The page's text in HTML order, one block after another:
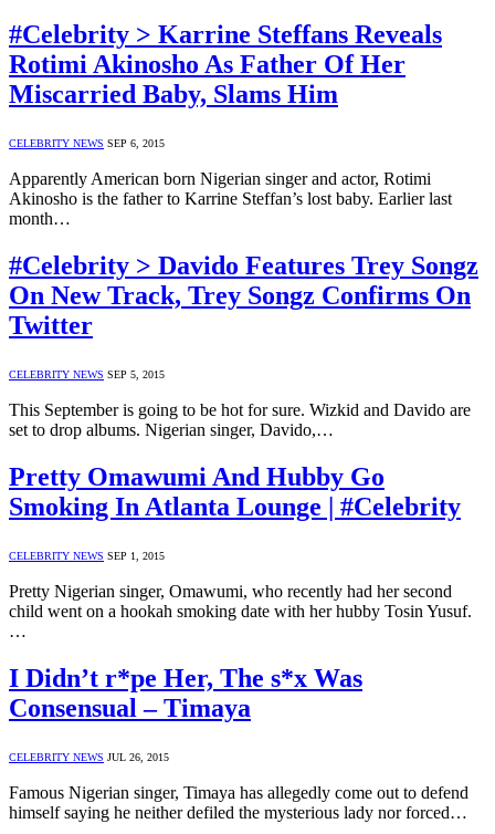
#Celebrity > Karrine Steffans Reveals
Rotimi Akinosho As Father Of Her
Miscarried Baby, Slams Him
CELEBRITY NEWS SEP 6, 2015
Apparently American born Nigerian singer and actor, Rotimi
Akinosho is the father to Karrine Steffan’s lost baby. Earlier last
month…
#Celebrity > Davido Features Trey Songz
On New Track, Trey Songz Confirms On
Twitter
CELEBRITY NEWS SEP 5, 2015
This September is going to be hot for sure. Wizkid and Davido are
set to drop albums. Nigerian singer, Davido,…
Pretty Omawumi And Hubby Go
Smoking In Atlanta Lounge | #Celebrity
CELEBRITY NEWS SEP 1, 2015
Pretty Nigerian singer, Omawumi, who recently had her second
child went on a hookah smoking date with her hubby Tosin Yusuf.
…
I Didn’t r*pe Her, The s*x Was
Consensual – Timaya
CELEBRITY NEWS JUL 26, 2015
Famous Nigerian singer, Timaya has allegedly come out to defend
himself saying he neither defiled the mysterious lady nor forced…